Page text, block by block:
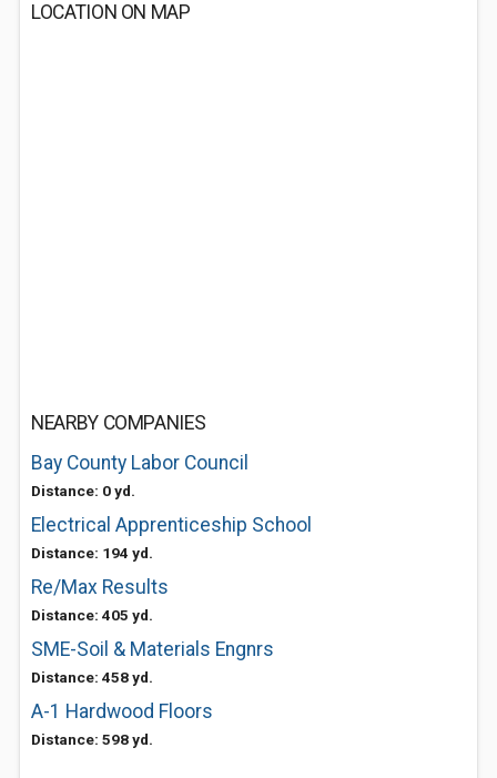
LOCATION ON MAP
NEARBY COMPANIES
Bay County Labor Council
Distance: 0 yd.
Electrical Apprenticeship School
Distance: 194 yd.
Re/Max Results
Distance: 405 yd.
SME-Soil & Materials Engnrs
Distance: 458 yd.
A-1 Hardwood Floors
Distance: 598 yd.